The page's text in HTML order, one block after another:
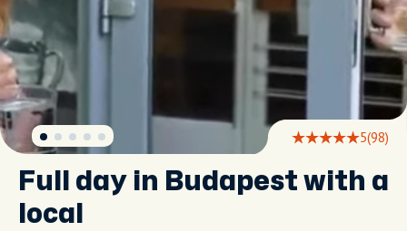
5(98)
Full day in Budapest with a
local